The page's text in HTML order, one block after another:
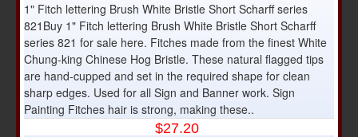
1" Fitch lettering Brush White Bristle Short Scharff series
821Buy 1" Fitch lettering Brush White Bristle Short Scharff
series 821 for sale here. Fitches made from the finest White
Chung-king Chinese Hog Bristle. These natural flagged tips
are hand-cupped and set in the required shape for clean
sharp edges. Used for all Sign and Banner work. Sign
Painting Fitches hair is strong, making these..
$27.20